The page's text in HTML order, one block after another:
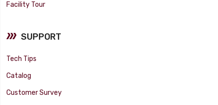
Facility Tour
SUPPORT
Tech Tips
Catalog
Customer Survey